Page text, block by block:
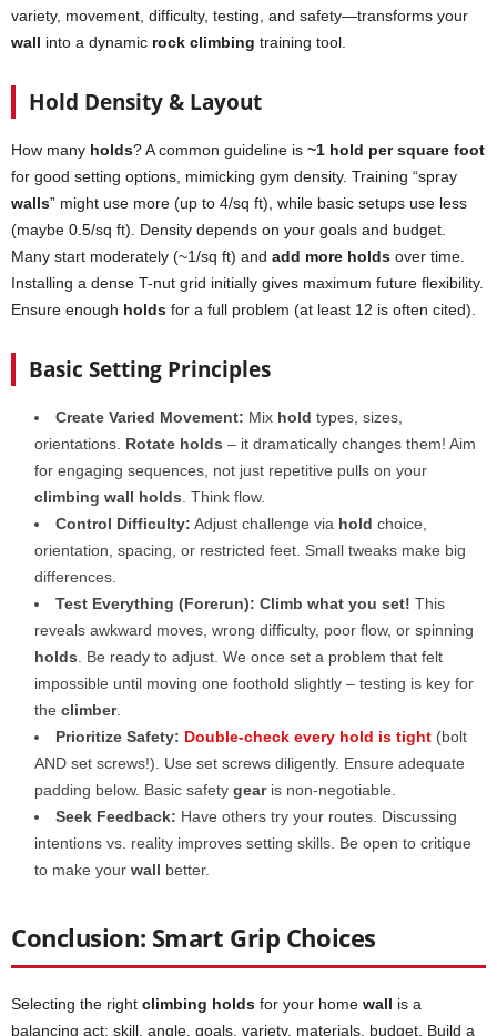
variety, movement, difficulty, testing, and safety—transforms your
wall into a dynamic rock climbing training tool.
Hold Density & Layout
How many holds? A common guideline is ~1 hold per square foot
for good setting options, mimicking gym density. Training “spray
walls” might use more (up to 4/sq ft), while basic setups use less
(maybe 0.5/sq ft). Density depends on your goals and budget.
Many start moderately (~1/sq ft) and add more holds over time.
Installing a dense T-nut grid initially gives maximum future flexibility.
Ensure enough holds for a full problem (at least 12 is often cited).
Basic Setting Principles
Create Varied Movement: Mix hold types, sizes,
orientations. Rotate holds – it dramatically changes them! Aim
for engaging sequences, not just repetitive pulls on your
climbing wall holds . Think flow.
Control Difficulty: Adjust challenge via hold choice,
orientation, spacing, or restricted feet. Small tweaks make big
differences.
Test Everything (Forerun): Climb what you set! This
reveals awkward moves, wrong difficulty, poor flow, or spinning
holds . Be ready to adjust. We once set a problem that felt
impossible until moving one foothold slightly – testing is key for
the climber.
Prioritize Safety: Double-check every hold is tight (bolt
AND set screws!). Use set screws diligently. Ensure adequate
padding below. Basic safety gearis non-negotiable.
Seek Feedback: Have others try your routes. Discussing
intentions vs. reality improves setting skills. Be open to critique
to make your wall better.
Conclusion: Smart Grip Choices
Selecting the right climbing holds for your home wall is a
balancing act: skill, angle, goals, variety, materials, budget. Build a